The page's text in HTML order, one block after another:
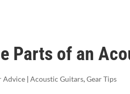
Parts of an
Advice |Acoustic Guitars,Gear Tips